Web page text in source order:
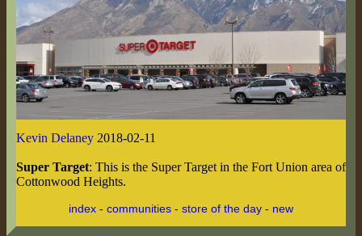
Kevin Delaney 2018-02-11
Super Target: This is the Super Target in the Fort Union area of
Cottonwood Heights.
index - communities - store of the day - new